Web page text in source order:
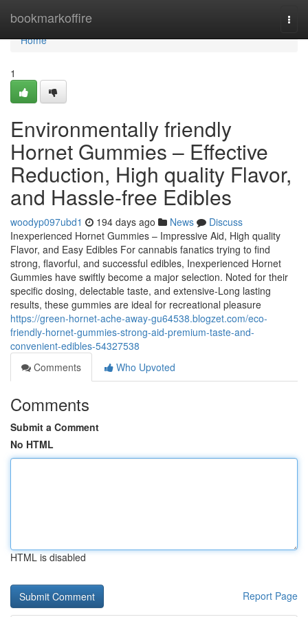
bookmarkoffire
Home
Home
1
Environmentally friendly
Hornet Gummies – Effective
Reduction, High quality Flavor,
and Hassle-free Edibles
woodyp097ubd1 194 days ago News
Discuss
Inexperienced Hornet Gummies – Impressive Aid, High quality
Flavor, and Easy Edibles For cannabis fanatics trying to find
strong, flavorful, and successful edibles, Inexperienced Hornet
Gummies have swiftly become a major selection. Noted for their
specific dosing, delectable taste, and extensive-Long lasting
results, these gummies are ideal for recreational pleasure
https://green-hornet-ache-away-gu64538.blogzet.com/eco-
friendly-hornet-gummies-strong-aid-premium-taste-and-
convenient-edibles-54327538
Comments
Who Upvoted
Comments
Submit a Comment
No HTML
HTML is disabled
Report Page